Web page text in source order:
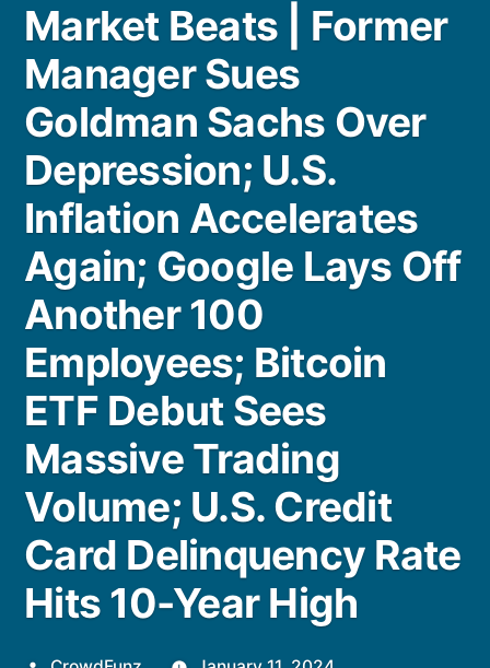
Market Beats | Former
Manager Sues
Goldman Sachs Over
Depression; U.S.
Inflation Accelerates
Again; Google Lays Off
Another 100
Employees; Bitcoin
ETF Debut Sees
Massive Trading
Volume; U.S. Credit
Card Delinquency Rate
Hits 10-Year High